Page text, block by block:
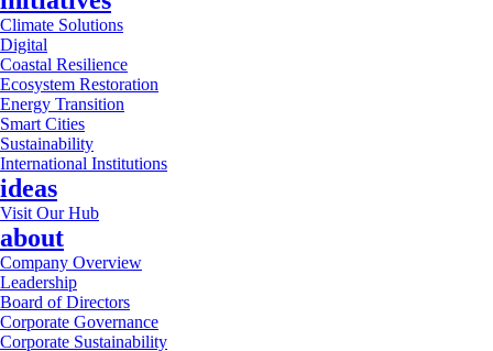
Climate Solutions
Digital
Coastal Resilience
Ecosystem Restoration
Energy Transition
Smart Cities
Sustainability
International Institutions
ideas
Visit Our Hub
about
Company Overview
Leadership
Board of Directors
Corporate Governance
Corporate Sustainability